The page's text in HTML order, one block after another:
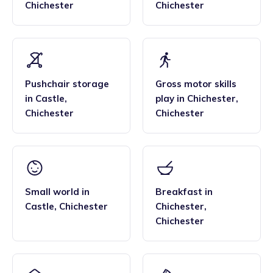
Chichester
Chichester
Pushchair storage
in Castle,
Chichester
Gross motor skills
play in Chichester,
Chichester
Small world in
Castle, Chichester
Breakfast in
Chichester,
Chichester